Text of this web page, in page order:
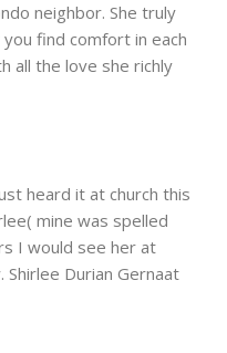
neighbor. She truly
find comfort in each
all the love she richly
heard it at church this
mine was spelled
I would see her at
Durian Gernaat